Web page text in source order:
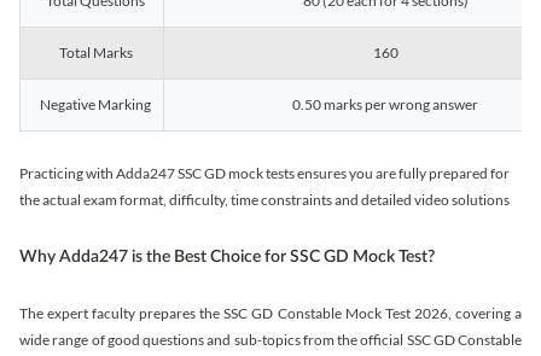
Total Marks 160
Negative Marking 0.50 marks per wrong answer
Practicing with Adda247 SSC GD mock tests ensures you are fully prepared for
the actual exam format, difficulty, time constraints and detailed video solutions
Why Adda247 is the Best Choice for SSC GD Mock Test?
The expert faculty prepares the SSC GD Constable Mock Test 2026, covering a
wide range of good questions and sub-topics from the official SSC GD Constable